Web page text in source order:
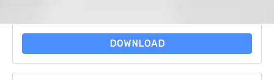
DOWNLOAD